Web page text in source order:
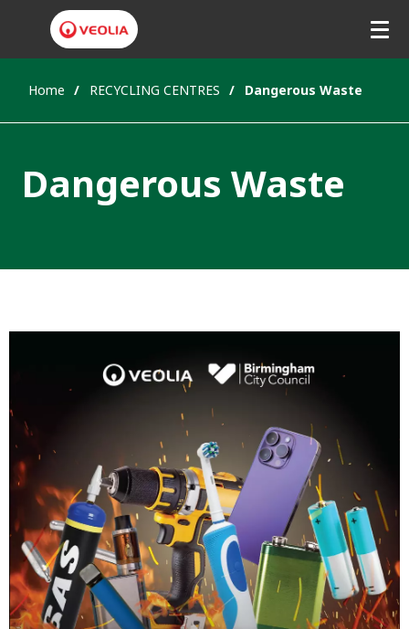
Home RECYCLING CENTRES Dangerous Waste
Dangerous Waste